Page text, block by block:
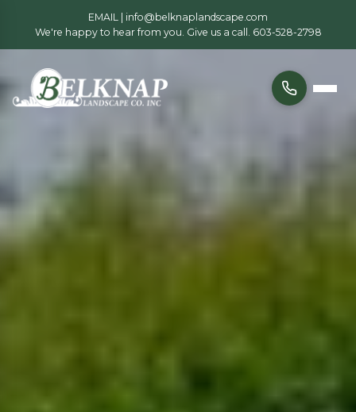
EMAIL | info@belknaplandscape.com
We're happy to hear from you. Give us a call. 603-528-2798